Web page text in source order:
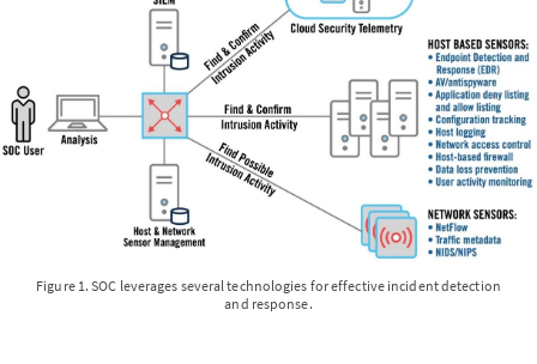
Figure 1. SOC leverages several technologies for effective incident detection
and response.